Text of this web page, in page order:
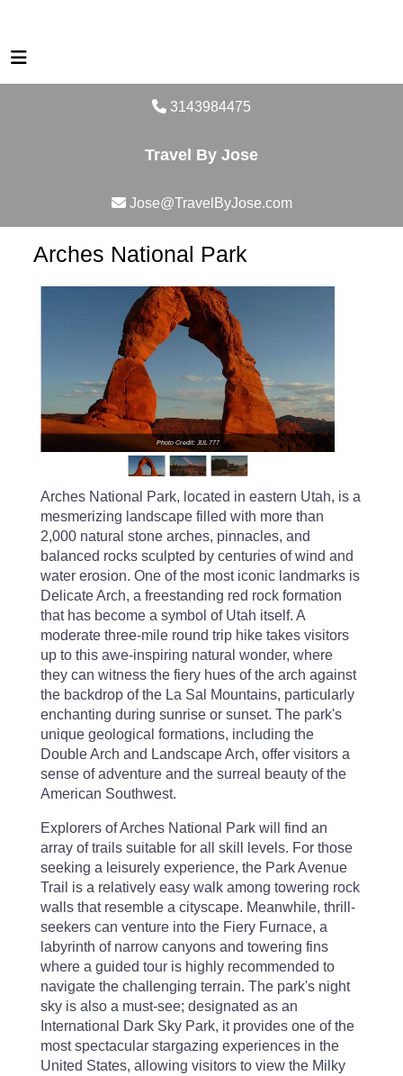
3143984475
Travel By Jose
Jose@TravelByJose.com
Arches National Park
Photo Credit: JUL777
Arches National Park, located in eastern Utah, is a
mesmerizing landscape filled with more than
2,000 natural stone arches, pinnacles, and
balanced rocks sculpted by centuries of wind and
water erosion. One of the most iconic landmarks is
Delicate Arch, a freestanding red rock formation
that has become a symbol of Utah itself. A
moderate three-mile round trip hike takes visitors
up to this awe-inspiring natural wonder, where
they can witness the fiery hues of the arch against
the backdrop of the La Sal Mountains, particularly
enchanting during sunrise or sunset. The park's
unique geological formations, including the
Double Arch and Landscape Arch, offer visitors a
sense of adventure and the surreal beauty of the
American Southwest.
Explorers of Arches National Park will find an
array of trails suitable for all skill levels. For those
seeking a leisurely experience, the Park Avenue
Trail is a relatively easy walk among towering rock
walls that resemble a cityscape. Meanwhile, thrill-
seekers can venture into the Fiery Furnace, a
labyrinth of narrow canyons and towering fins
where a guided tour is highly recommended to
navigate the challenging terrain. The park's night
sky is also a must-see; designated as an
International Dark Sky Park, it provides one of the
most spectacular stargazing experiences in the
United States, allowing visitors to view the Milky